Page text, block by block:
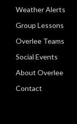
Weather Alerts
Group Lessons
Overlee Teams
Social Events
About Overlee
Contact